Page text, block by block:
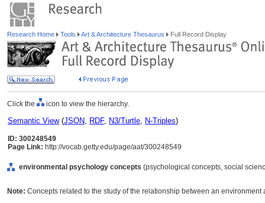
Research Home Tools Art & Architecture Thesaurus Full Record Display
Click the icon to view the hierarchy.
Semantic View(JSON, RDF, N3/Turtle, N-Triples)
ID: 300248549
Page Link: http://vocab.getty.edu/page/aat/300248549
environmental psychology concepts (psychological concepts, social
Note: Concepts related to the study of the relationship between an environment